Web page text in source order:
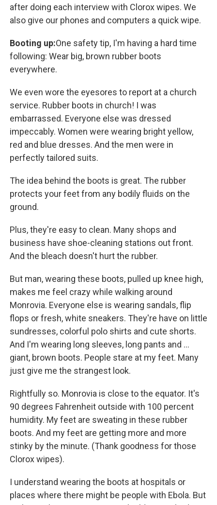
after doing each interview with Clorox wipes. We
also give our phones and computers a quick wipe.
Booting up:One safety tip, I'm having a hard time
following: Wear big, brown rubber boots
everywhere.
We even wore the eyesores to report at a church
service. Rubber boots in church! I was
embarrassed. Everyone else was dressed
impeccably. Women were wearing bright yellow,
red and blue dresses. And the men were in
perfectly tailored suits.
The idea behind the boots is great. The rubber
protects your feet from any bodily fluids on the
ground.
Plus, they're easy to clean. Many shops and
business have shoe-cleaning stations out front.
And the bleach doesn't hurt the rubber.
But man, wearing these boots, pulled up knee high,
makes me feel crazy while walking around
Monrovia. Everyone else is wearing sandals, flip
flops or fresh, white sneakers. They're have on little
sundresses, colorful polo shirts and cute shorts.
And I'm wearing long sleeves, long pants and ...
giant, brown boots. People stare at my feet. Many
just give me the strangest look.
Rightfully so. Monrovia is close to the equator. It's
90 degrees Fahrenheit outside with 100 percent
humidity. My feet are sweating in these rubber
boots. And my feet are getting more and more
stinky by the minute. (Thank goodness for those
Clorox wipes).
I understand wearing the boots at hospitals or
places where there might be people with Ebola. But